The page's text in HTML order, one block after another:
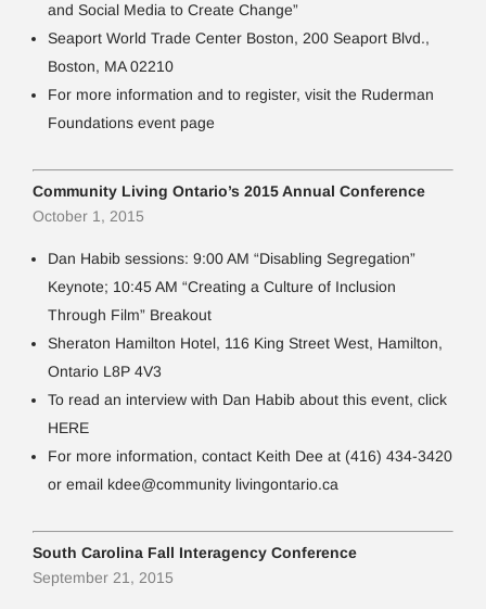
and Social Media to Create Change”
Seaport World Trade Center Boston, 200 Seaport Blvd.,
Boston, MA 02210
For more information and to register, visit the Ruderman
Foundations event page
Community Living Ontario’s 2015 Annual Conference
October 1, 2015
Dan Habib sessions: 9:00 AM “Disabling Segregation”
Keynote; 10:45 AM “Creating a Culture of Inclusion
Through Film” Breakout
Sheraton Hamilton Hotel, 116 King Street West, Hamilton,
Ontario L8P 4V3
To read an interview with Dan Habib about this event, click
HERE
For more information, contact Keith Dee at (416) 434-3420
or email kdee@community livingontario.ca
South Carolina Fall Interagency Conference
September 21, 2015